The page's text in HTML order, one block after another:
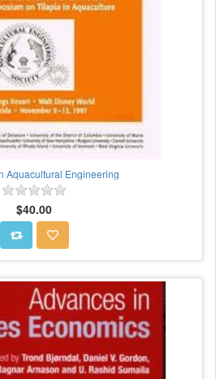
Aquacultural Engineering
$40.00